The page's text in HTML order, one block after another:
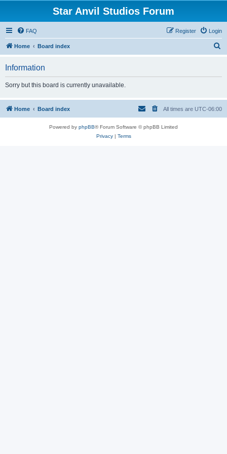
Star Anvil Studios Forum
FAQ Login
Register
Home Board index
h
Information
Sorry but this board is currently unavailable.
Home Board index All times are UTC-06:00
Powered by phpBB® Forum Software © phpBB Limited
Privacy| Terms